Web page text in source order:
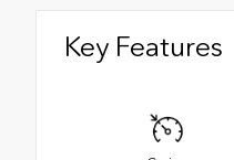
Key Features